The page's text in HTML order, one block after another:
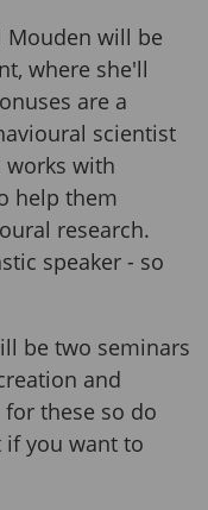
Mouden will be
where she'll
are a
scientist
works with
help them
research.
speaker - so
be two seminars
and
these so do
if you want to